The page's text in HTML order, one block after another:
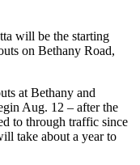
will be the starting
on Bethany Road,
at Bethany and
Aug. 12 – after the
to through traffic since
take about a year to